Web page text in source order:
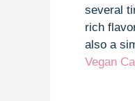
several
rich
also a
Vegan